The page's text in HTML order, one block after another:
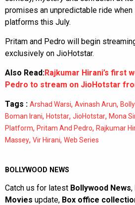
promises an unpredictable ride
platforms this July.
Pritam and Pedro will begin
exclusively on JioHotstar.
Also Read:Rajkumar Hirani’s first
Pedro to stream on JioHotstar
Tags : Arshad Warsi, Avinash Arun,
Boman Irani, Hotstar, JioHotstar, Mona
Platform, Pritam And Pedro, Rajkumar
Massey, Vir Hirani, Web Series
BOLLYWOOD NEWS
Catch us for latest Bollywood News,
Movies update, Box office